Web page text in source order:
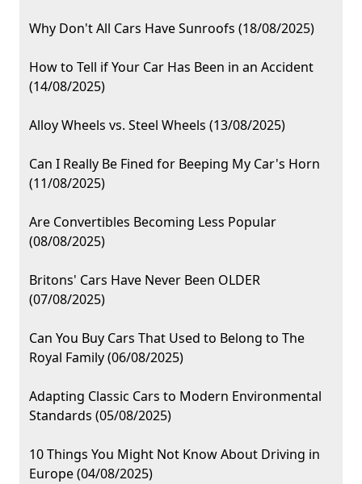
Why Don't All Cars Have Sunroofs (18/08/2025)
How to Tell if Your Car Has Been in an Accident
(14/08/2025)
Alloy Wheels vs. Steel Wheels (13/08/2025)
Can I Really Be Fined for Beeping My Car's Horn
(11/08/2025)
Are Convertibles Becoming Less Popular
(08/08/2025)
Britons' Cars Have Never Been OLDER
(07/08/2025)
Can You Buy Cars That Used to Belong to The
Royal Family (06/08/2025)
Adapting Classic Cars to Modern Environmental
Standards (05/08/2025)
10 Things You Might Not Know About Driving in
Europe (04/08/2025)